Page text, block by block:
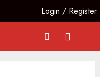
Login / Register